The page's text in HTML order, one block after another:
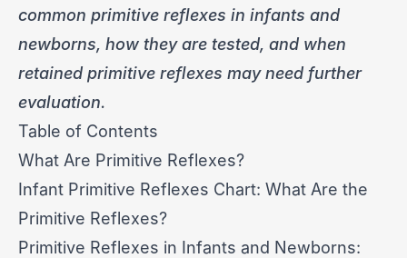
common primitive reflexes in infants and
newborns, how they are tested, and when
retained primitive reflexes may need further
evaluation.
Table of Contents
What Are Primitive Reflexes?
Infant Primitive Reflexes Chart: What Are the
Primitive Reflexes?
Primitive Reflexes in Infants and Newborns: